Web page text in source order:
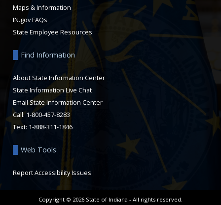
Copyright © 2026 State of Indiana - All rights reserved.
Maps & Information
IN.gov FAQs
State Employee Resources
Find Information
About State Information Center
State Information Live Chat
Email State Information Center
Call: 1-800-457-8283
Text: 1-888-311-1846
Web Tools
Report Accessibility Issues